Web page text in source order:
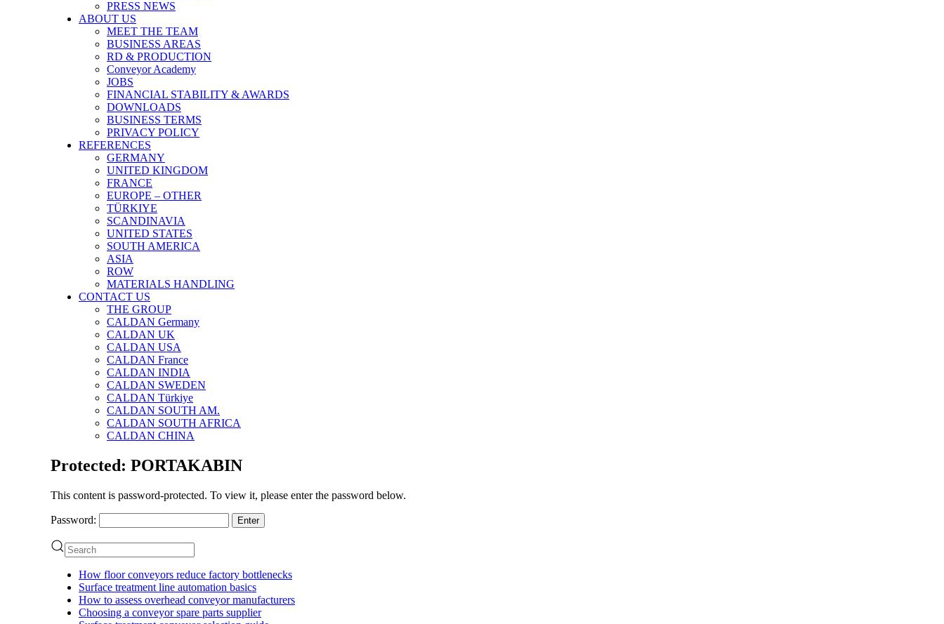
PRESS NEWS
ABOUT US
MEET THE TEAM
BUSINESS AREAS
RD & PRODUCTION
Conveyor Academy
JOBS
FINANCIAL STABILITY & AWARDS
DOWNLOADS
BUSINESS TERMS
PRIVACY POLICY
REFERENCES
GERMANY
UNITED KINGDOM
FRANCE
EUROPE – OTHER
TÜRKIYE
SCANDINAVIA
UNITED STATES
SOUTH AMERICA
ASIA
ROW
MATERIALS HANDLING
CONTACT US
THE GROUP
CALDAN Germany
CALDAN UK
CALDAN USA
CALDAN France
CALDAN INDIA
CALDAN SWEDEN
CALDAN Türkiye
CALDAN SOUTH AM.
CALDAN SOUTH AFRICA
CALDAN CHINA
Protected: PORTAKABIN
This content is password-protected. To view it, please enter the password below.
Password:
How floor conveyors reduce factory bottlenecks
Surface treatment line automation basics
How to assess overhead conveyor manufacturers
Choosing a conveyor spare parts supplier